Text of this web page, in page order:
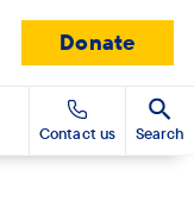
Donate
Contact us Search